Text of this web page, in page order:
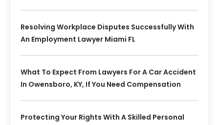
Resolving Workplace Disputes Successfully With
An Employment Lawyer Miami FL
What To Expect From Lawyers For A Car Accident
In Owensboro, KY, If You Need Compensation
Protecting Your Rights With A Skilled Personal